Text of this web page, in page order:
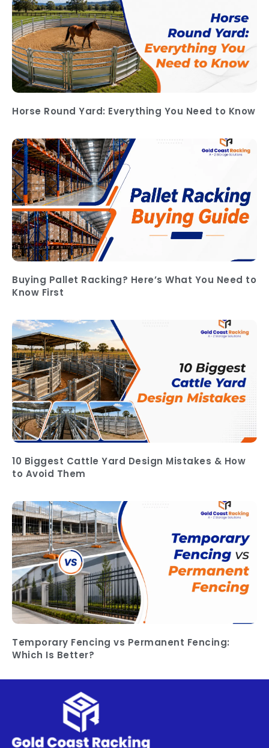
Horse Round Yard: Everything You Need to Know
Buying Pallet Racking? Here’s What You Need to
Know First
10 Biggest Cattle Yard Design Mistakes & How
to Avoid Them
Temporary Fencing vs Permanent Fencing:
Which Is Better?